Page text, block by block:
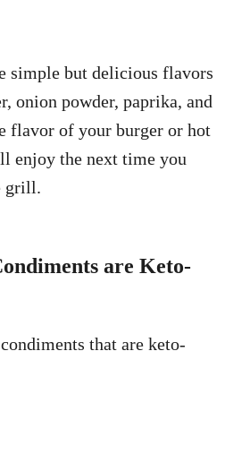
simple but delicious flavors
onion powder, paprika, and
flavor of your burger or hot
enjoy the next time you
grill.
are Keto-
that are keto-